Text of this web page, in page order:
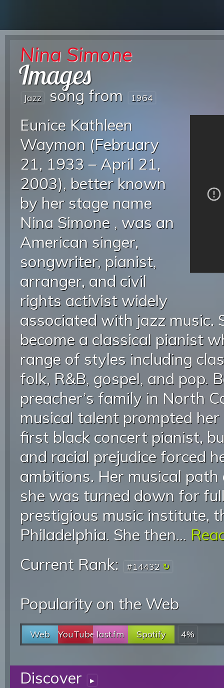
Nina Simone
Images
Jazz song from 1964
Eunice Kathleen
Waymon (February
21, 1933 – April 21,
2003), better known
by her stage name
Nina Simone , was an
American singer,
songwriter, pianist,
arranger, and civil
rights activist widely
associated with jazz music.
become a classical pianist
range of styles including
folk, R&B, gospel, and pop.
preacher’s family in North
musical talent prompted
first black concert pianist,
and racial prejudice forced
ambitions. Her musical
she was turned down for
prestigious music institute,
Philadelphia. She then...
Current Rank:
#14432
Popularity on the Web
Web YouTubelast.fm Spotify 4%
Discover ▸